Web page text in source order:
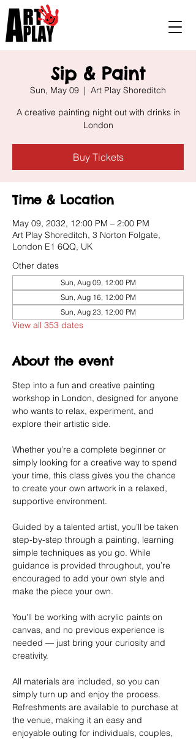
Sip & Paint
Sun, May 09
  |
Art Play Shoreditch
A creative painting night out with drinks in
London
Buy Tickets
Time & Location
May 09, 2032, 12:00 PM – 2:00 PM
Art Play Shoreditch, 3 Norton Folgate,
London E1 6QQ, UK
Other dates
Sun, Aug 09, 12:00 PM
Sun, Aug 16, 12:00 PM
Sun, Aug 23, 12:00 PM
View all 353 dates
About the event
Step into a fun and creative painting
workshop in London, designed for anyone
who wants to relax, experiment, and
explore their artistic side.
Whether you’re a complete beginner or
simply looking for a creative way to spend
your time, this class gives you the chance
to create your own artwork in a relaxed,
supportive environment.
Guided by a talented artist, you’ll be taken
step-by-step through a painting, learning
simple techniques as you go. While
guidance is provided throughout, you’re
encouraged to add your own style and
make the piece your own.
You’ll be working with acrylic paints on
canvas, and no previous experience is
needed — just bring your curiosity and
creativity.
All materials are included, so you can
simply turn up and enjoy the process.
Refreshments are available to purchase at
the venue, making it an easy and
enjoyable outing for individuals, couples,